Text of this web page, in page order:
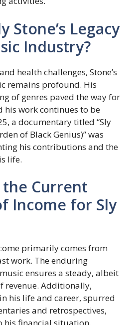
Stone’s Legacy
Industry?
health challenges, Stone’s
remains profound. His
of genres paved the way for
his work continues to be
a documentary titled “Sly
of Black Genius)” was
his contributions and the
life.
Current
Income for Sly
primarily comes from
work. The enduring
ensures a steady, albeit
revenue. Additionally,
his life and career, spurred
and retrospectives,